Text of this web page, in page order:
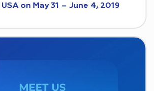
on May 31 – June 4, 2019